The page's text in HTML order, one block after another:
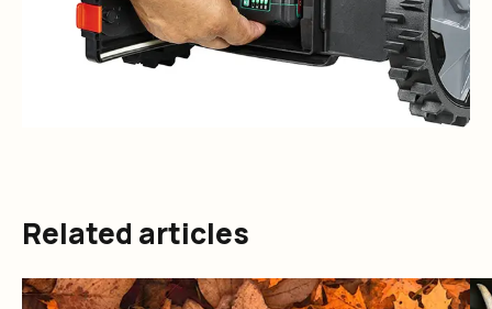
Related articles